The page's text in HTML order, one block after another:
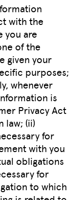
with the
you are
of the
given your
purposes;
whenever
is
Privacy Act
law; (ii)
for
with you
obligations
for
to which